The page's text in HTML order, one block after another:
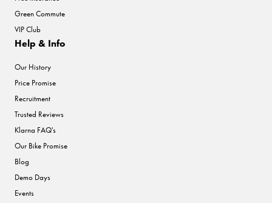
Green Commute
VIP Club
Help & Info
Our History
Price Promise
Recruitment
Trusted Reviews
Klarna FAQ's
Our Bike Promise
Blog
Demo Days
Events